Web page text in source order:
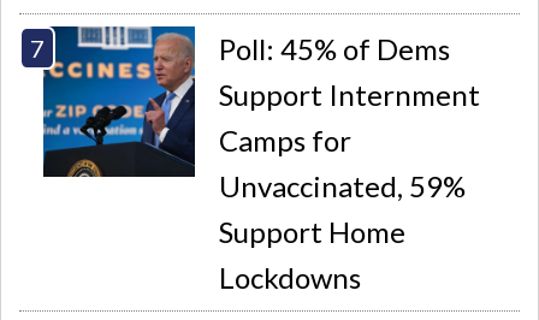
Poll: 45% of Dems
Support Internment
Camps for
Unvaccinated, 59%
Support Home
Lockdowns